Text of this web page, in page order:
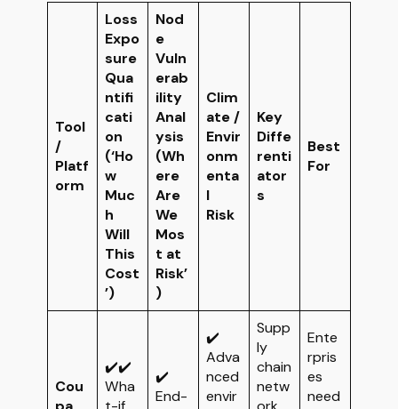
Tool
/
Platf
orm
Loss
Expo
sure
Qua
ntifi
cati
on
(‘Ho
w
Muc
h
Will
This
Cost
’)
Nod
e
Vuln
erab
ility
Anal
ysis
(Wh
ere
Are
We
Mos
t at
Risk’
)
Clim
ate /
Envir
onm
enta
l
Risk
Key
Diffe
renti
ator
s
Best
For
Cou
✔️✔️
Wha
✔️
End-
✔️
Adva
nced
envir
Supp
ly
chain
netw
Ente
rpris
es
need